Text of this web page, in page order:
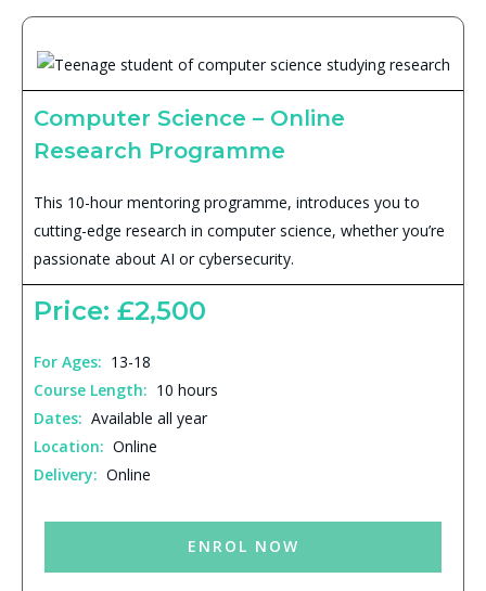
Computer Science – Online
Research Programme
This 10-hour mentoring programme, introduces you to
cutting-edge research in computer science, whether you’re
passionate about AI or cybersecurity.
Price: £2,500
For Ages: 13-18
Course Length: 10 hours
Dates: Available all year
Location: Online
Delivery: Online
ENROL NOW